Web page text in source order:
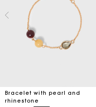
Bracelet with pearl and
rhinestone